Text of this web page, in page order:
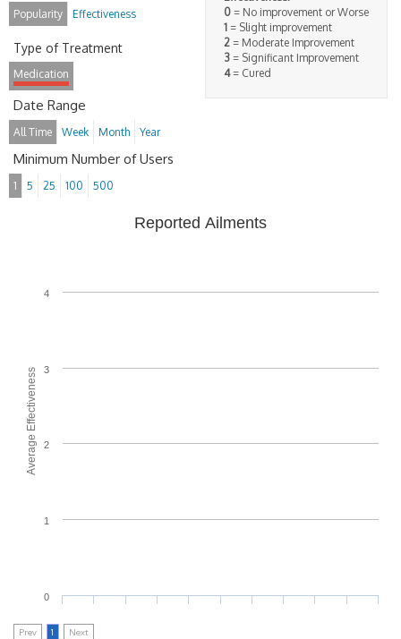
0 = No improvement or Worse
1 = Slight improvement
2 = Moderate Improvement
3 = Significant Improvement
4= Cured
Popularity Effectiveness
Type of Treatment
Medication
Date Range
All Time Week Month Year
Minimum Number of Users
1 5 25 100 500
Average Effectiveness
Reported Ailments
0
1
2
3
4
Prev 1 Next